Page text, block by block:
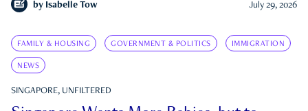
by Isabelle Tow July 29, 2026
FAMILY & HOUSING GOVERNMENT & POLITICS IMMIGRATION
NEWS
SINGAPORE, UNFILTERED